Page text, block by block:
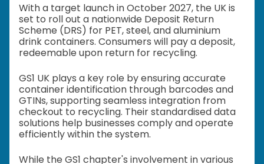
With a target launch in October 2027, the UK is
set to roll out a nationwide Deposit Return
Scheme (DRS) for PET, steel, and aluminium
drink containers. Consumers will pay a deposit,
redeemable upon return for recycling.
GS1 UK plays a key role by ensuring accurate
container identification through barcodes and
GTINs, supporting seamless integration from
checkout to recycling. Their standardised data
solutions help businesses comply and operate
efficiently within the system.
While the GS1 chapter's involvement in various